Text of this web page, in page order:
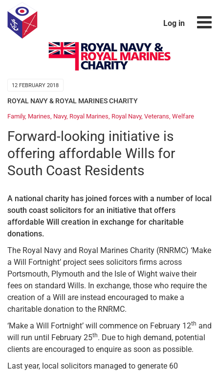
Log in
12 FEBRUARY 2018
ROYAL NAVY & ROYAL MARINES CHARITY
Family, Marines Navy, Royal Marines Royal Navy, Veterans Welfare
Forward-looking initiative is
offering affordable Wills for
South Coast Residents
A national charity has joined forces with a number of local
south coast solicitors for an initiative that offers
affordable Will creation in exchange for charitable
donations.
The Royal Navy and Royal Marines Charity (RNRMC) ‘Make
a Will Fortnight’ project sees solicitors firms across
Portsmouth, Plymouth and the Isle of Wight waive their
fees on standard Wills. In exchange, those who require the
creation of a Will are instead encouraged to make a
charitable donation to the RNRMC.
‘Make a Will Fortnight’ will commence on February 12th and
will run until February 25th. Due to high demand, potential
clients are encouraged to enquire as soon as possible.
Last year, local solicitors managed to generate 60